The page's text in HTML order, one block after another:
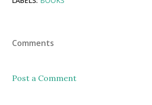
Comments
Post a Comment